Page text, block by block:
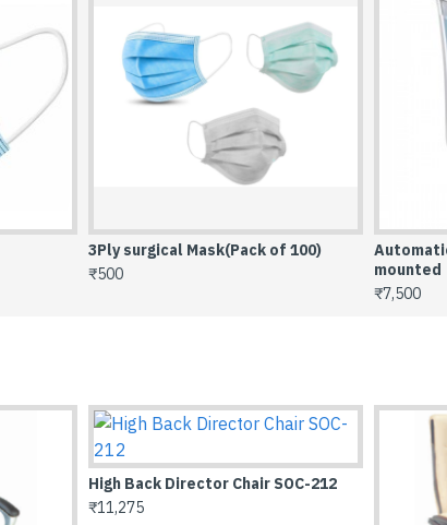
3Ply surgical Mask(Pack of 100)
₹500
mounted
₹7,500
High Back Director Chair